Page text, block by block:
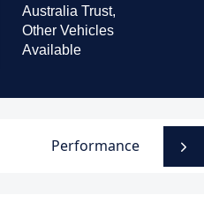
Australia Trust,
Other Vehicles
Available
Performance